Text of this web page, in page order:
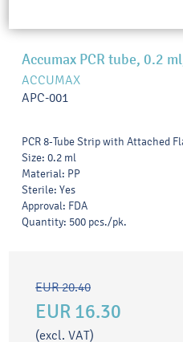
Accumax PCR tube, 0.2
ACCUMAX
APC-001
PCR 8-Tube Strip with Attached
Size: 0.2 ml
Material: PP
Sterile: Yes
Approval: FDA
Quantity: 500 pcs./pk.
EUR 20.40
EUR 16.30
(excl. VAT)